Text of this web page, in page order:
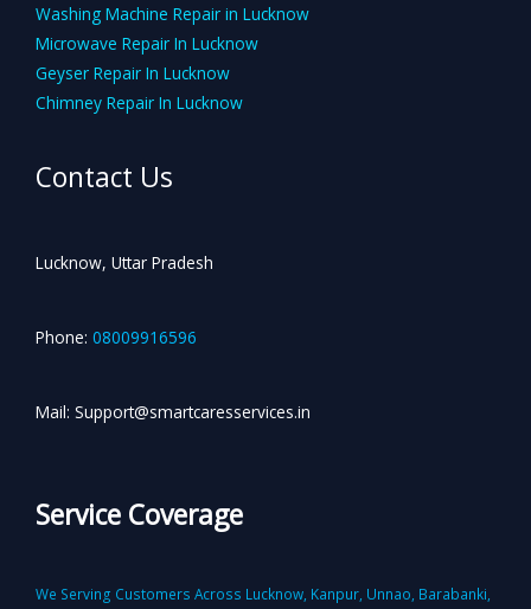
Washing Machine Repair in Lucknow
Microwave Repair In Lucknow
Geyser Repair In Lucknow
Chimney Repair In Lucknow
Contact Us
Lucknow, Uttar Pradesh
Phone: 08009916596
Mail: Support@smartcaresservices.in
Service Coverage
We Serving Customers Across Lucknow, Kanpur, Unnao, Barabanki,